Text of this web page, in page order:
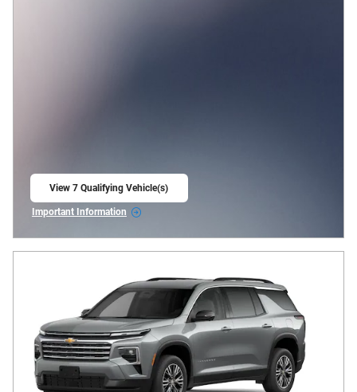
View 7 Qualifying Vehicle(s)
open in same tab
Important Information